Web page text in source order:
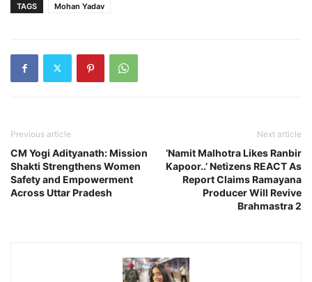
TAGS Mohan Yadav
Previous article
CM Yogi Adityanath: Mission
Shakti Strengthens Women
Safety and Empowerment
Across Uttar Pradesh
Next article
‘Namit Malhotra Likes Ranbir
Kapoor..’ Netizens REACT As
Report Claims Ramayana
Producer Will Revive
Brahmastra 2